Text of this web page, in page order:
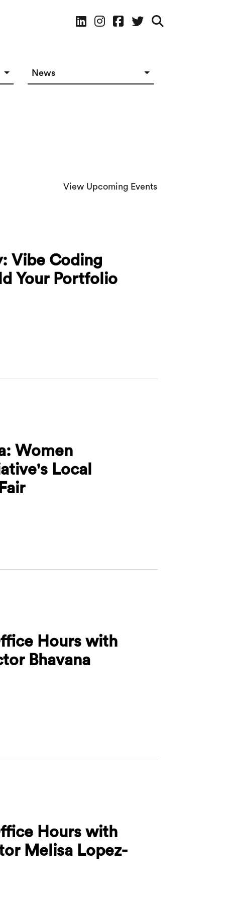
Social Media
News
View Upcoming Events
Vibe Coding
Your Portfolio
Valley: Vibe Coding Workshop - Build Your Portfolio
Women
Local
Women Leadership Initiative's Local
Hours with
Bhavana
Office Hours with Associate Director Bhavana
Hours with
Melisa Lopez-